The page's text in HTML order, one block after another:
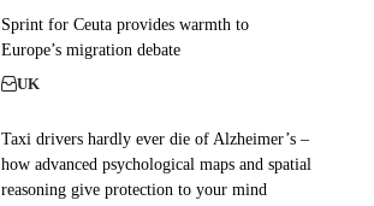
Sprint for Ceuta provides warmth to
Europe’s migration debate
UK
Taxi drivers hardly ever die of Alzheimer’s –
how advanced psychological maps and spatial
reasoning give protection to your mind